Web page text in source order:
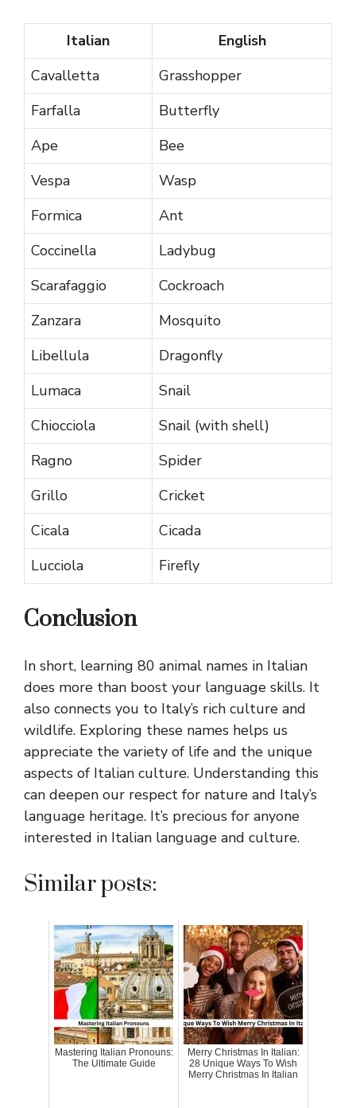
Italian
English
Cavalletta
Grasshopper
Farfalla
Butterfly
Ape
Bee
Vespa
Wasp
Formica
Ant
Coccinella
Ladybug
Scarafaggio
Cockroach
Zanzara
Mosquito
Libellula
Dragonfly
Lumaca
Snail
Chiocciola
Snail (with shell)
Ragno
Spider
Grillo
Cricket
Cicala
Cicada
Lucciola
Firefly
Conclusion
In short, learning 80 animal names in Italian
does more than boost your language skills. It
also connects you to Italy’s rich culture and
wildlife. Exploring these names helps us
appreciate the variety of life and the unique
aspects of Italian culture. Understanding this
can deepen our respect for nature and Italy’s
language heritage. It’s precious for anyone
interested in Italian language and culture.
Similar posts:
Mastering Italian Pronouns:
The Ultimate Guide
Merry Christmas In Italian:
28 Unique Ways To Wish
Merry Christmas In Italian